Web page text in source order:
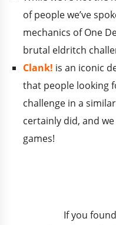
of people we’ve
mechanics of One
brutal eldritch
Clank! is an iconic
that people looking
challenge in a
certainly did, and
games!
If you